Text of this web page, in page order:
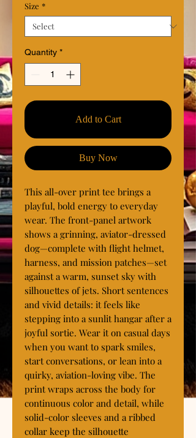
Size *
Quantity *
Add to Cart
Buy Now
This all-over print tee brings a
playful, bold energy to everyday
wear. The front-panel artwork
shows a grinning, aviator-dressed
dog—complete with flight helmet,
harness, and mission patches—set
against a warm, sunset sky with
silhouettes of jets. Short sentences
and vivid details: it feels like
stepping into a sunlit hangar after a
joyful sortie. Wear it on casual days
when you want to spark smiles,
start conversations, or lean into a
quirky, aviation-loving vibe. The
print wraps across the body for
continuous color and detail, while
solid-color sleeves and a ribbed
collar keep the silhouette